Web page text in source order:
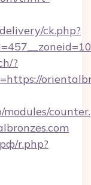
ck.php?
?
r.php?